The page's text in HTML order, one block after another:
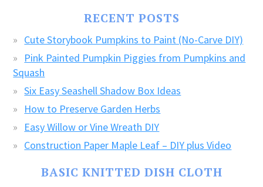
RECENT POSTS
Cute Storybook Pumpkins to Paint (No-Carve DIY)
Pink Painted Pumpkin Piggies from Pumpkins and
Squash
Six Easy Seashell Shadow Box Ideas
How to Preserve Garden Herbs
Easy Willow or Vine Wreath DIY
Construction Paper Maple Leaf – DIY plus Video
BASIC KNITTED DISH CLOTH